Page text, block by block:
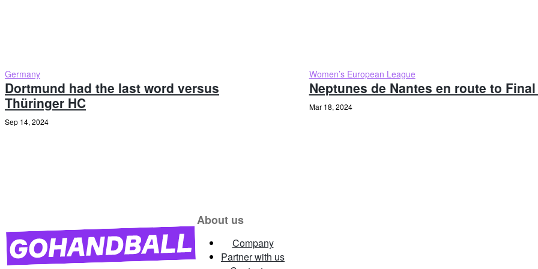
Germany
Dortmund had the last word versus
Thüringer HC
Sep 14, 2024
Women’s European League
Neptunes de Nantes en route to
Mar 18, 2024
About us
Company
Partner with us